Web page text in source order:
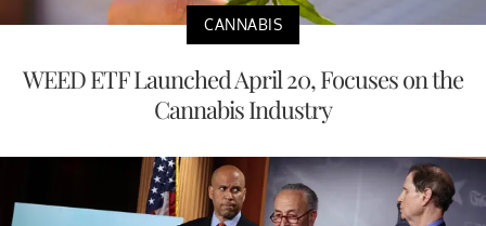
CANNABIS
WEED ETF Launched April 20, Focuses on the
Cannabis Industry